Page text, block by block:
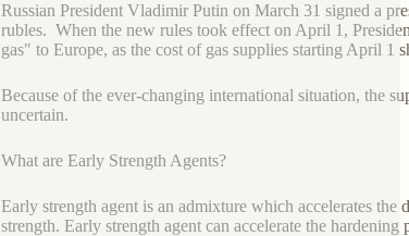
Russian President Vladimir Putin on March 31 signed a
rubles. When the new rules took effect on April 1,
gas" to Europe, as the cost of gas supplies starting April
Because of the ever-changing international situation, the
uncertain.
What are Early Strength Agents?
Early strength agent is an admixture which accelerates
strength. Early strength agent can accelerate the